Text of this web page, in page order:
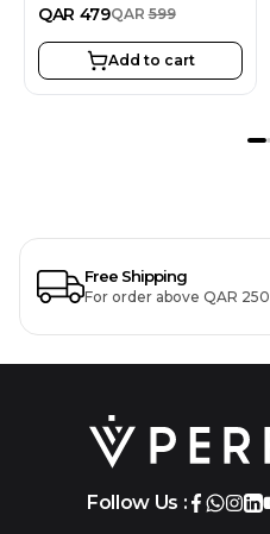
QAR 479QAR 599
Add to cart
Free Shipping
For order above QAR 250
Follow Us :